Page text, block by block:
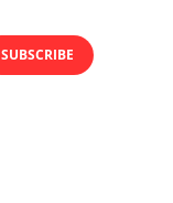
SUBSCRIBE